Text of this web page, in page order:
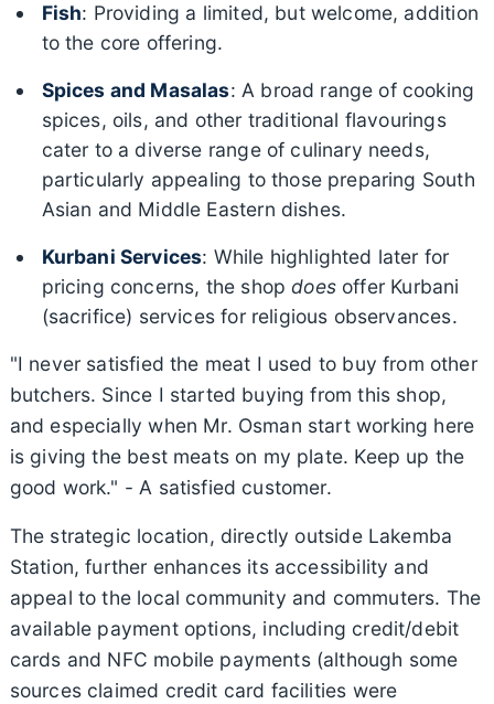
Fish: Providing a limited, but welcome, addition
to the core offering.
Spices and Masalas: A broad range of cooking
spices, oils, and other traditional flavourings
cater to a diverse range of culinary needs,
particularly appealing to those preparing South
Asian and Middle Eastern dishes.
Kurbani Services: While highlighted later for
pricing concerns, the shopdoesoffer Kurbani
(sacrifice) services for religious observances.
"I never satisfied the meat I used to buy from other
butchers. Since I started buying from this shop,
and especially when Mr. Osman start working here
is giving the best meats on my plate. Keep up the
good work." - A satisfied customer.
The strategic location, directly outside Lakemba
Station, further enhances its accessibility and
appeal to the local community and commuters. The
available payment options, including credit/debit
cards and NFC mobile payments (although some
sources claimed credit card facilities were